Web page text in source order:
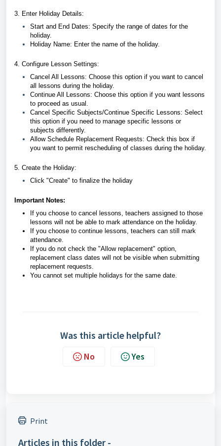
3. Enter Holiday Details:
Start and End Dates: Specify the range of dates for the
holiday.
Holiday Name: Enter the name of the holiday.
4. Configure Lesson Settings:
Cancel All Lessons: Choose this option if you want to cancel
all lessons during the holiday.
Continue All Lessons: Choose this option if you want lessons
to proceed as usual.
Cancel Specific Subjects/Continue Specific Lessons: Select
this option if you need to manage specific lessons or
subjects differently.
Allow Schedule Replacement Requests: Check this box if
you want to permit rescheduling of classes during the holiday.
5. Create the Holiday:
Click "Create" to finalize the holiday
Important Notes:
If you choose to cancel lessons, teachers assigned to those
lessons will not be able to mark attendance on the holiday.
If you choose to continue lessons, teachers can still mark
attendance.
If you do not check the "Allow replacement" option,
replacement class dates will not be visible when submitting
replacement requests.
You cannot set multiple holidays for the same date.
Was this article helpful?
No Yes
Print
Articles in this folder -